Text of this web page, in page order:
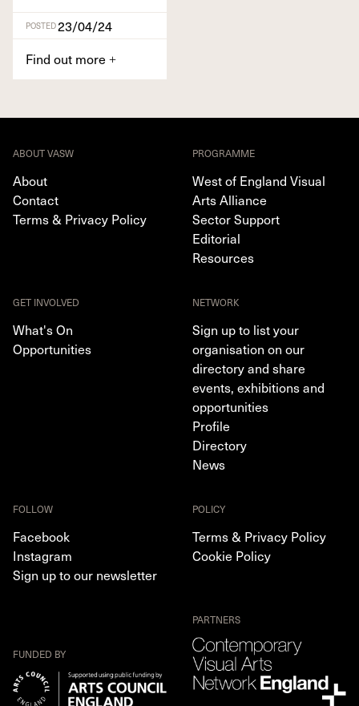
POSTED23/04/24
Find out more +
ABOUT VASW
About
Contact
Terms & Privacy Policy
PROGRAMME
West of England Visual
Arts Alliance
Sector Support
Editorial
Resources
GET INVOLVED
What's On
Opportunities
NETWORK
Sign up to list your
organisation on our
directory and share
events, exhibitions and
opportunities
Profile
Directory
News
FOLLOW
Facebook
Instagram
Sign up to our newsletter
POLICY
Terms & Privacy Policy
Cookie Policy
FUNDED BY
PARTNERS